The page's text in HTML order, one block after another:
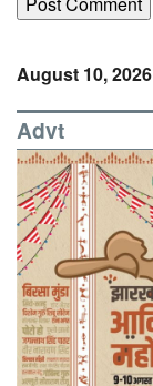
August 10, 2026
Advt